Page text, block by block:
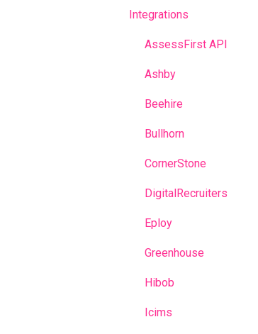
results
Contact management
Manager Account
Predictive model
Recruitment campaigns
Talent Management
Admin portal
Glossary
FREQUENT QUESTIONS
Before completing the
questionnaires
Integrations
AssessFirst API
Ashby
Beehire
Bullhorn
CornerStone
DigitalRecruiters
Eploy
Greenhouse
Hibob
Icims